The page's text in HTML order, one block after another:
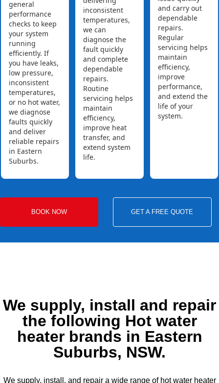
general
performance
checks to keep
your system
running
efficiently. If
you have leaks,
low pressure,
inconsistent
temperatures,
or no hot water,
we diagnose
faults quickly
and deliver
reliable repairs
in Eastern
Suburbs.
inconsistent
temperatures,
we can
diagnose the
fault quickly
and complete
dependable
repairs.
Routine
servicing helps
maintain
efficiency,
improve heat
transfer, and
extend system
life.
and carry out
dependable
repairs.
Regular
servicing helps
maintain
efficiency,
improve
performance,
and extend the
life of your
system.
BOOK NOW GET A FREE QUOTE
We supply, install and repair
the following Hot water
heater brands in Eastern
Suburbs, NSW.
We supply, install, and repair a wide range of hot water heater